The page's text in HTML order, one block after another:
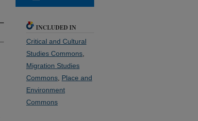
INCLUDED IN
Critical and Cultural
Studies Commons
Migration Studies
Commons Place and
Environment
Commons